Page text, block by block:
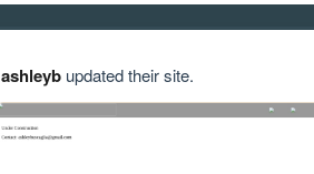
ashleybupdated their site.